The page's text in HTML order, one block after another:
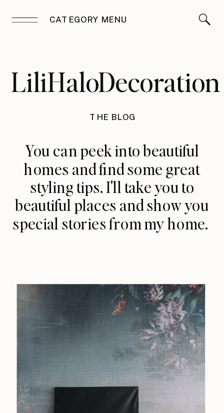
CATEGORY MENU
LiliHaloDecoration
THE BLOG
You can peek into beautiful
homes and find some great
styling tips. I'll take you to
beautiful places and show you
special stories from my home.